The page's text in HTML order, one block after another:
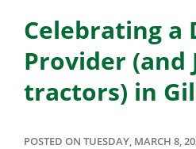
Celebrating a
Provider (and
tractors) in
POSTED ON TUESDAY, MARCH 8,